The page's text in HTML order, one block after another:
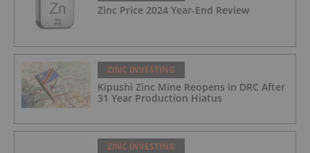
Zinc Price 2024 Year-End Review
ZINC INVESTING
Kipushi Zinc Mine Reopens in DRC After
31 Year Production Hiatus
ZINC INVESTING